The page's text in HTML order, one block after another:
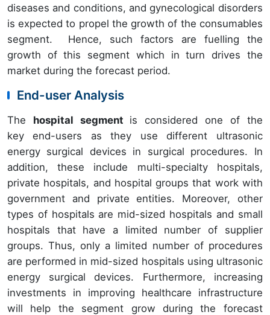
diseases and conditions, and gynecological disorders
is expected to propel the growth of the consumables
segment. Hence, such factors are fuelling the
growth of this segment which in turn drives the
market during the forecast period.
End-user Analysis
The hospital segment is considered one of the
key end-users as they use different ultrasonic
energy surgical devices in surgical procedures. In
addition, these include multi-specialty hospitals,
private hospitals, and hospital groups that work with
government and private entities. Moreover, other
types of hospitals are mid-sized hospitals and small
hospitals that have a limited number of supplier
groups. Thus, only a limited number of procedures
are performed in mid-sized hospitals using ultrasonic
energy surgical devices. Furthermore, increasing
investments in improving healthcare infrastructure
will help the segment grow during the forecast